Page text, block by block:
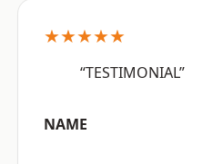
★★★★★
“TESTIMONIAL”
NAME